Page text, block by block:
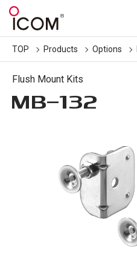
TOP Products Options
Flush Mount Kits
MB-132